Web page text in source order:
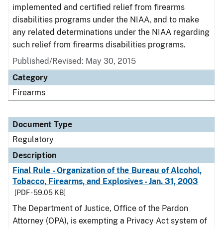
implemented and certified relief from firearms
disabilities programs under the NIAA, and to make
any related determinations under the NIAA regarding
such relief from firearms disabilities programs.
Published/Revised: May 30, 2015
Category
Firearms
Document Type
Regulatory
Description
Final Rule - Organization of the Bureau of Alcohol,
Tobacco, Firearms, and Explosives - Jan. 31, 2003
[PDF - 59.05 KB]
The Department of Justice, Office of the Pardon
Attorney (OPA), is exempting a Privacy Act system of